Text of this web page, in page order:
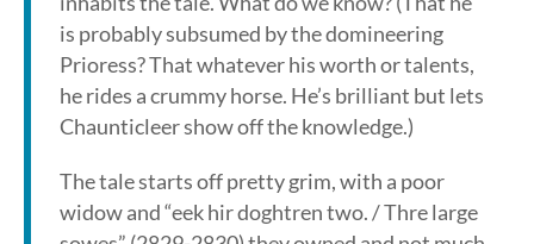
is probably subsumed by the domineering
Prioress? That whatever his worth or talents,
he rides a crummy horse. He’s brilliant but lets
Chaunticleer show off the knowledge.)
The tale starts off pretty grim, with a poor
widow and “eek hir doghtren two. / Thre large